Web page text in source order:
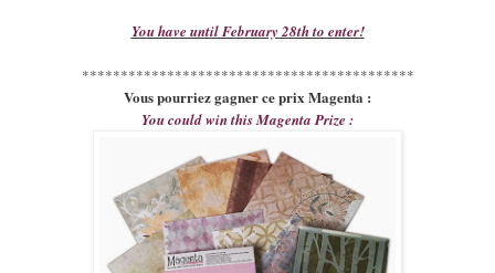
You have until February 28th to enter!
*******************************************
Vous pourriez gagner ce prix Magenta :
You could win this Magenta Prize :